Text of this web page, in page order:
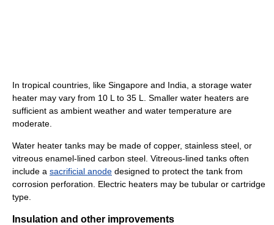
In tropical countries, like Singapore and India, a storage water
heater may vary from 10 L to 35 L. Smaller water heaters are
sufficient as ambient weather and water temperature are
moderate.
Water heater tanks may be made of copper, stainless steel, or
vitreous enamel-lined carbon steel. Vitreous-lined tanks often
include a sacrificial anode designed to protect the tank from
corrosion perforation. Electric heaters may be tubular or cartridge
type.
Insulation and other improvements